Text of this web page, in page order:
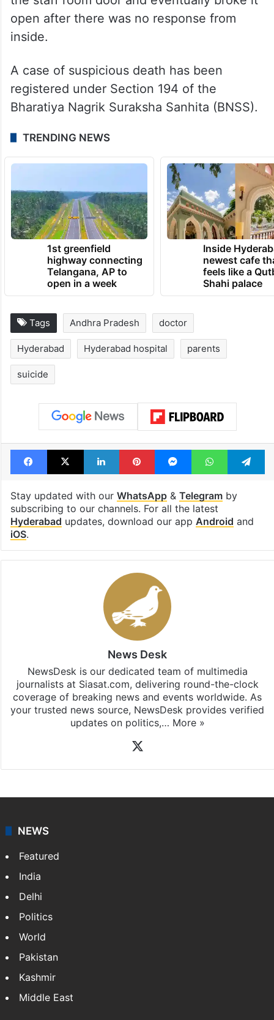
open after there was no response from
inside.
A case of suspicious death has been
registered under Section 194 of the
Bharatiya Nagrik Suraksha Sanhita (BNSS).
TRENDING NEWS
1st greenfield
highway connecting
Telangana, AP to
open in a week
Inside
newest cafe
feels like a
Shahi palace
Tags Andhra Pradesh doctor
Hyderabad Hyderabad hospital parents
suicide
Facebook
X LinkedInPinterestMessengerWhatsApp
Stay updated with our WhatsApp& Telegramby
subscribing to our channels. For all the latest
Hyderabad updates, download our app Android and
iOS.
News Desk
NewsDesk is our dedicated team of multimedia
journalists at Siasat.com, delivering round-the-clock
coverage of breaking news and events worldwide. As
your trusted news source, NewsDesk provides verified
updates on politics,… More »
NEWS
Featured
India
Delhi
Politics
World
Pakistan
Kashmir
Middle East